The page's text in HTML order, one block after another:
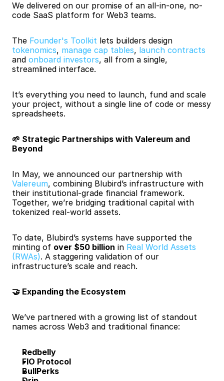
We delivered on our promise of an all-in-one, no-
code SaaS platform for Web3 teams.
The Founder's Toolkit
tokenomics, manage cap tables, launch contracts
and onboard investors, all from a single,
streamlined interface.
It’s everything you need to launch, fund and scale
your project, without a single line of code or messy
spreadsheets.
🌱 Strategic Partnerships with Valereum and
Beyond
In May, we announced our partnership with
Valereum, combining Blubird’s infrastructure with
their institutional-grade financial framework.
Together, we’re bridging traditional capital with
tokenized real-world assets.
To date, Blubird’s systems have supported the
minting of over $50 billion in Real World Assets
(RWAs). A staggering validation of our
infrastructure’s scale and reach.
🤝 Expanding the Ecosystem
We’ve partnered with a growing list of standout
names across Web3 and traditional finance:
Redbelly
FIO Protocol
BullPerks